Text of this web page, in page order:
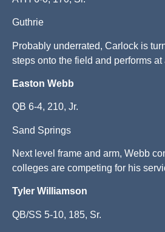
Guthrie
Probably underrated, Carlock is
steps onto the field and performs
Easton Webb
QB 6-4, 210, Jr.
Sand Springs
Next level frame and arm, Webb
colleges are competing for his
Tyler Williamson
QB/SS 5-10, 185, Sr.